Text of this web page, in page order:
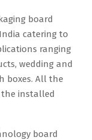
board
catering to
ranging
wedding and
boxes. All the
installed
board